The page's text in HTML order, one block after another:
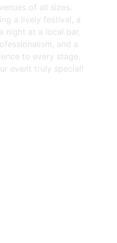
of all sizes.
a lively festival, a
night at a local bar,
and a
to every stage.
event truly special!